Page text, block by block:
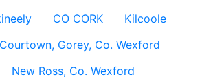
CO CORK
Kilcoole
Courtown, Gorey, Co. Wexford
New Ross, Co. Wexford